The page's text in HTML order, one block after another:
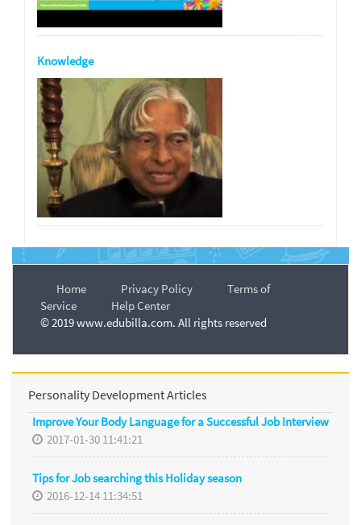
Knowledge
Home Privacy Policy
Terms of
Service
Help Center
© 2019 www.edubilla.com. All rights reserved
Personality Development Articles
Improve Your Body Language for a Successful Job Interview
2017-01-30 11:41:21
Tips for Job searching this Holiday season
2016-12-14 11:34:51